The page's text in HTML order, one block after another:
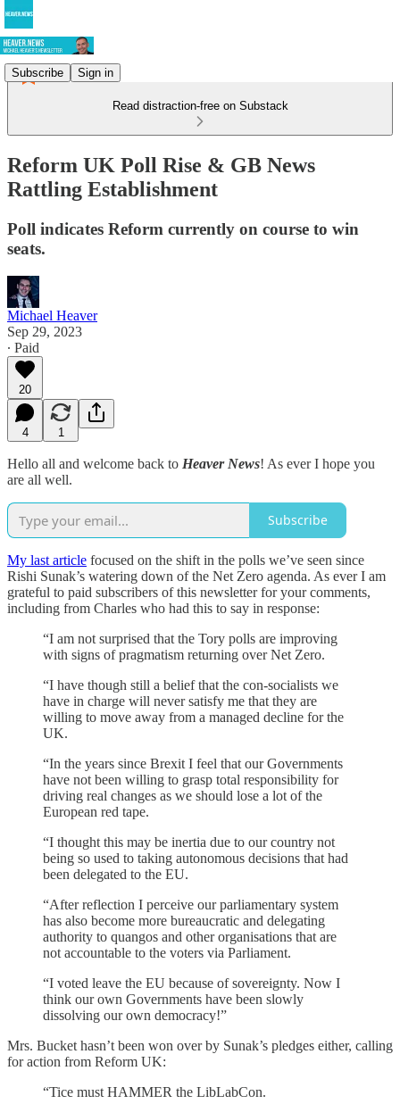
Subscribe Sign in
Read distraction-free on Substack
Reform UK Poll Rise & GB News
Rattling Establishment
Poll indicates Reform currently on course to win
seats.
Michael Heaver
Sep 29, 2023
∙ Paid
20
4 1
Hello all and welcome back to Heaver News! As ever I hope you
are all well.
Subscribe
My last article focused on the shift in the polls we’ve seen since
Rishi Sunak’s watering down of the Net Zero agenda. As ever I am
grateful to paid subscribers of this newsletter for your comments,
including from Charles who had this to say in response:
“I am not surprised that the Tory polls are improving
with signs of pragmatism returning over Net Zero.
“I have though still a belief that the con-socialists we
have in charge will never satisfy me that they are
willing to move away from a managed decline for the
UK.
“In the years since Brexit I feel that our Governments
have not been willing to grasp total responsibility for
driving real changes as we should lose a lot of the
European red tape.
“I thought this may be inertia due to our country not
being so used to taking autonomous decisions that had
been delegated to the EU.
“After reflection I perceive our parliamentary system
has also become more bureaucratic and delegating
authority to quangos and other organisations that are
not accountable to the voters via Parliament.
“I voted leave the EU because of sovereignty. Now I
think our own Governments have been slowly
dissolving our own democracy!”
Mrs. Bucket hasn’t been won over by Sunak’s pledges either, calling
for action from Reform UK:
“Tice must HAMMER the LibLabCon.